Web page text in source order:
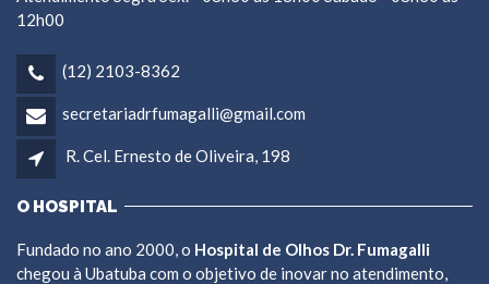
12h00
(12) 2103-8362
secretariadrfumagalli@gmail.com
R. Cel. Ernesto de Oliveira, 198
O HOSPITAL
Fundado no ano 2000, o Hospital de Olhos Dr. Fumagalli
chegou à Ubatuba com o objetivo de inovar no atendimento,